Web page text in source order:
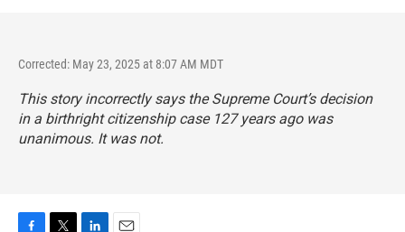
Corrected: May 23, 2025 at 8:07 AM MDT
This story incorrectly says the Supreme Court’s decision
in a birthright citizenship case 127 years ago was
unanimous. It was not.